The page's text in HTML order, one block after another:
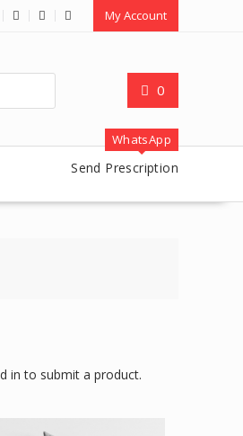
My Account
0
WhatsApp
Send Prescription
in to submit a product.